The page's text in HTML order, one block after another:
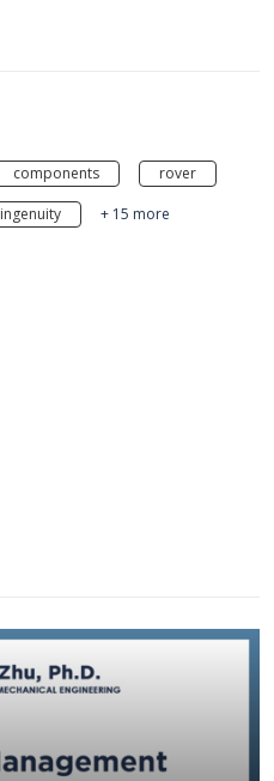
components
rover
ingenuity + 15 more